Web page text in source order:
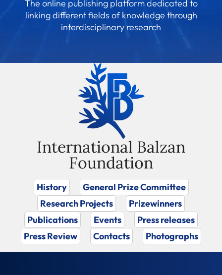
The online publishing platform dedicated to
linking different fields of knowledge through
interdisciplinary research
International Balzan
Foundation
History
General Prize Committee
Research Projects
Prizewinners
Publications
Events
Press releases
Press Review
Contacts Photographs